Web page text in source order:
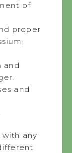
of
proper
and
and
any